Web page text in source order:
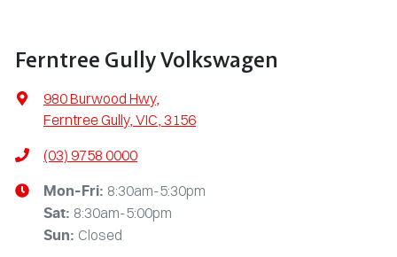
Ferntree Gully Volkswagen
980 Burwood Hwy,
Ferntree Gully, VIC, 3156
(03) 9758 0000
Mon-Fri: 8:30am-5:30pm
Sat: 8:30am-5:00pm
Sun: Closed